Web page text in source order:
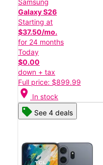
Samsung
Galaxy S26
Starting at
$37.50/mo.
for 24 months
Today
$0.00
down + tax
Full price: $899.99
location_on In stock
See 4 deals